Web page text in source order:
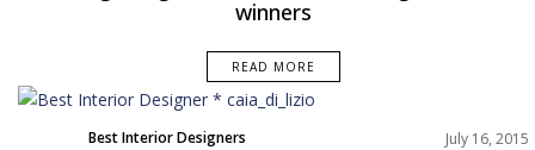
winners
READ MORE
Best Interior Designers July 16, 2015